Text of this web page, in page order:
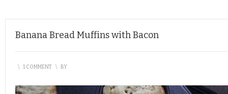
Banana Bread Muffins with Bacon
\ 1 COMMENT \ BY